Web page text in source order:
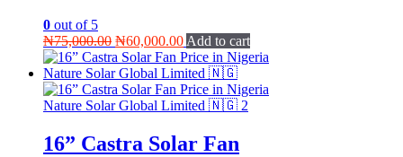
0 out of 5
₦75,000.00 Original
price
was:
₦75,000.00.
₦60,000.00Current
price
is:
₦60,000.00.
Add to cart
16” Castra Solar Fan